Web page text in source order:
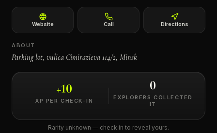
Website Call Directions
ABOUT
Parking lot, vulica Cimirazieva 114/2, Minsk
+10
XP PER CHECK-IN
0
EXPLORERS COLLECTED
IT
Rarity unknown — check in to reveal yours.